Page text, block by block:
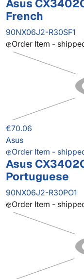
Asus
French
90NX06J2-R30SF1
Order Item -
€70.06
Asus
Order Item -
Asus
Portuguese
90NX06J2-R30PO1
Order Item -